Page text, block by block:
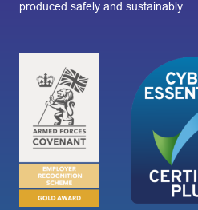
produced safely and sustainably.